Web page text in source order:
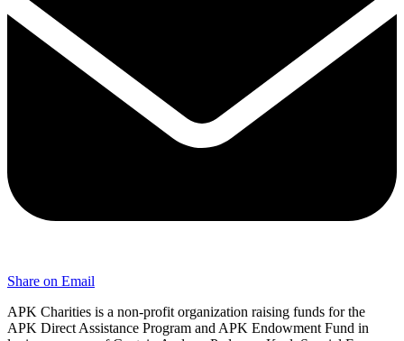
Share on Email
APK Charities is a non-profit organization raising funds for the
APK Direct Assistance Program and APK Endowment Fund in